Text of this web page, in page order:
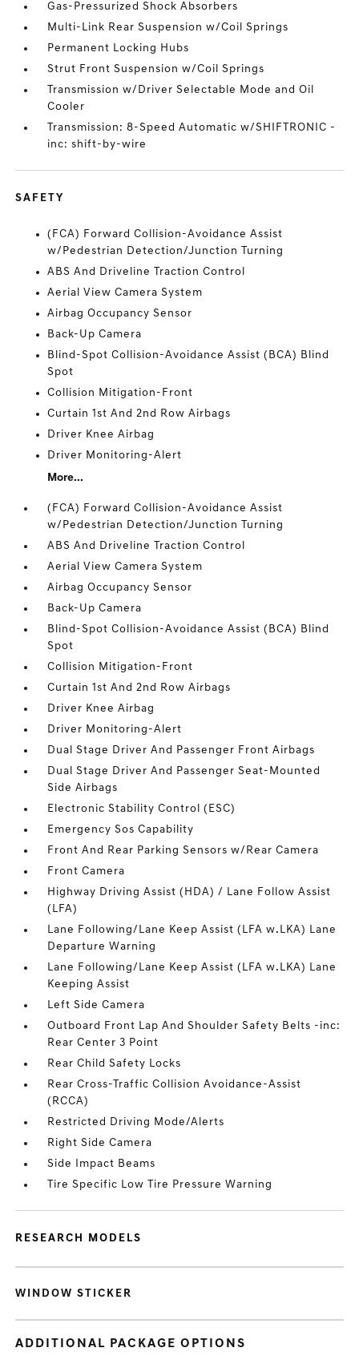
Gas-Pressurized Shock Absorbers
Multi-Link Rear Suspension w/Coil Springs
Permanent Locking Hubs
Strut Front Suspension w/Coil Springs
Transmission w/Driver Selectable Mode and Oil
Cooler
Transmission: 8-Speed Automatic w/SHIFTRONIC -
inc: shift-by-wire
SAFETY
(FCA) Forward Collision-Avoidance Assist
w/Pedestrian Detection/Junction Turning
ABS And Driveline Traction Control
Aerial View Camera System
Airbag Occupancy Sensor
Back-Up Camera
Blind-Spot Collision-Avoidance Assist (BCA) Blind
Spot
Collision Mitigation-Front
Curtain 1st And 2nd Row Airbags
Driver Knee Airbag
Driver Monitoring-Alert
More...
(FCA) Forward Collision-Avoidance Assist
w/Pedestrian Detection/Junction Turning
ABS And Driveline Traction Control
Aerial View Camera System
Airbag Occupancy Sensor
Back-Up Camera
Blind-Spot Collision-Avoidance Assist (BCA) Blind
Spot
Collision Mitigation-Front
Curtain 1st And 2nd Row Airbags
Driver Knee Airbag
Driver Monitoring-Alert
Dual Stage Driver And Passenger Front Airbags
Dual Stage Driver And Passenger Seat-Mounted
Side Airbags
Electronic Stability Control (ESC)
Emergency Sos Capability
Front And Rear Parking Sensors w/Rear Camera
Front Camera
Highway Driving Assist (HDA) / Lane Follow Assist
(LFA)
Lane Following/Lane Keep Assist (LFA w.LKA) Lane
Departure Warning
Lane Following/Lane Keep Assist (LFA w.LKA) Lane
Keeping Assist
Left Side Camera
Outboard Front Lap And Shoulder Safety Belts -inc:
Rear Center 3 Point
Rear Child Safety Locks
Rear Cross-Traffic Collision Avoidance-Assist
(RCCA)
Restricted Driving Mode/Alerts
Right Side Camera
Side Impact Beams
Tire Specific Low Tire Pressure Warning
RESEARCH MODELS
WINDOW STICKER
ADDITIONAL PACKAGE OPTIONS